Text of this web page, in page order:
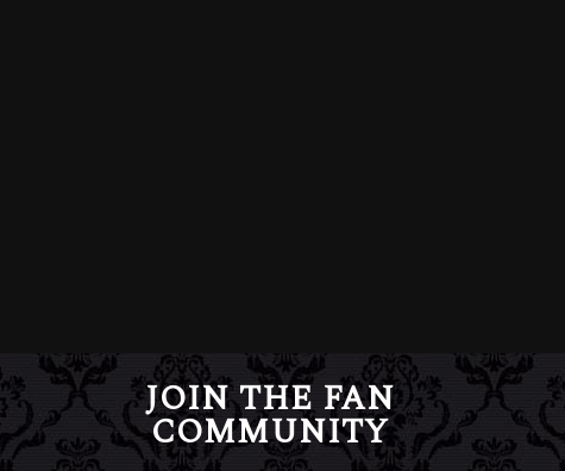
JOIN THE FAN
COMMUNITY